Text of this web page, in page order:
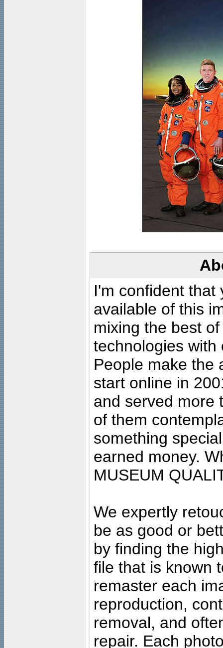
I'm confident that
available of this
mixing the best
technologies with
People make the
start online in
and served more
of them
something
earned money.
MUSEUM
We expertly
be as good or
by finding the
file that is known
remaster each
reproduction,
removal, and
repair. Each